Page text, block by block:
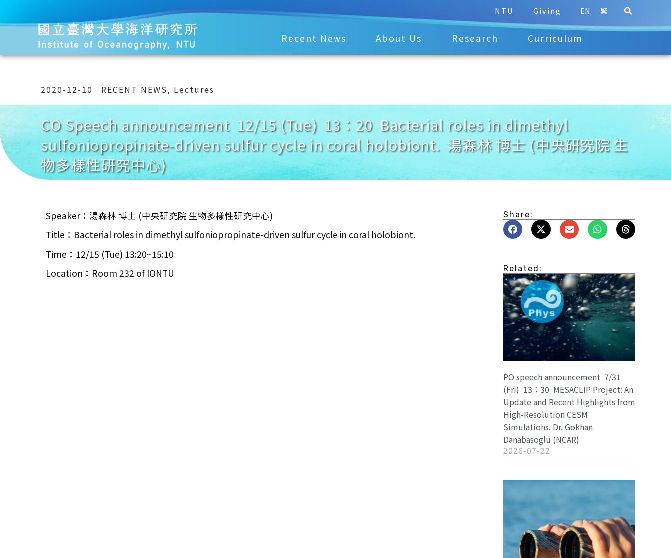
NTU Giving EN 繁
Recent News About Us Research Curriculum
2020-12-10 RECENT NEWS, Lectures
CO Speech announcement 12/15 (Tue) 13：20 Bacterial roles in dimethyl
sulfoniopropinate-driven sulfur cycle in coral holobiont. 湯森林 博士 (中央研究院 生
物多樣性研究中心)
Speaker：湯森林 博士 (中央研究院 生物多樣性研究中心)
Title：Bacterial roles in dimethyl sulfoniopropinate-driven sulfur cycle in coral holobiont.
Time：12/15 (Tue) 13:20~15:10
Location：Room 232 of IONTU
Share:
Related:
PO speech announcement 7/31
(Fri) 13：30 MESACLIP Project: An
Update and Recent Highlights from
High-Resolution CESM
Simulations. Dr. Gokhan
Danabasoglu (NCAR)
2026-07-22